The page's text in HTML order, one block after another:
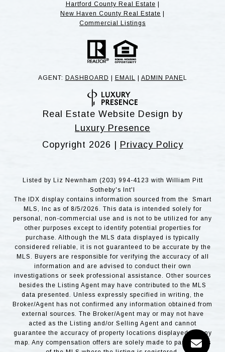
Hartford County Real Estate
New Haven County Real Estate
Commercial Listings
AGENT: DASHBOARD EMAIL ADMIN PANE L
Real Estate Website Design by
Luxury Presence
Copyright 2026 | Privacy Policy
Listed by Liz Newnham (203) 994-4123 with William Pitt
Sotheby's Int'l
The IDX display contains information sourced from the Smart
MLS, Inc as of 8/5/2026. This data is intended solely for
personal, non-commercial use and is not to be utilized for any
other purposes except to identify potential properties for
purchase. Although the MLS data displayed is typically
considered reliable, it is not guaranteed to be accurate by the
MLS. Buyers are responsible for verifying the accuracy of all
information and are advised to conduct their own
investigations or seek professional assistance. Other sources
besides the Listing Agent may have contributed to the MLS
data presented. Unless expressly specified in writing, the
Broker/Agent has not confirmed any information obtained from
external sources. The Broker/Agent may or may not have
acted as the Listing and/or Selling Agent and cannot
guarantee the accuracy of property locations displayed on any
map. Any compensation offers are solely made to participants